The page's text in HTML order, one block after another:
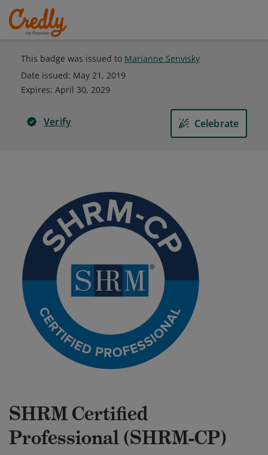
This badge was issued to Marianne Senvisky
Date issued: May 21, 2019
Expires: April 30, 2029
Verify Celebrate
SHRM Certified
Professional (SHRM-CP)